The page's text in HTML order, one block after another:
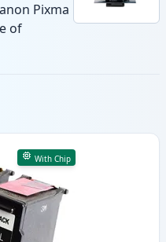
Pixma
of
With Chip